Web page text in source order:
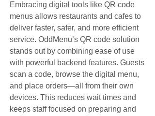
Embracing digital tools like QR code
menus allows restaurants and cafes to
deliver faster, safer, and more efficient
service. OddMenu’s QR code solution
stands out by combining ease of use
with powerful backend features. Guests
scan a code, browse the digital menu,
and place orders—all from their own
devices. This reduces wait times and
keeps staff focused on preparing and